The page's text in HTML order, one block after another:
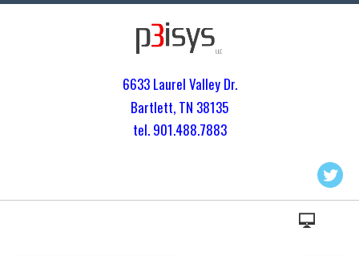
6633 Laurel Valley Dr.
Bartlett, TN 38135
tel. 901.488.7883